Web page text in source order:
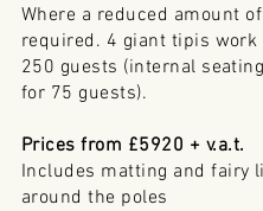
Where a reduced amount
required. 4 giant tipis work
250 guests (internal seating
for 75 guests).
Prices from £5920 + v.a.t.
Includes matting and fairy
around the poles